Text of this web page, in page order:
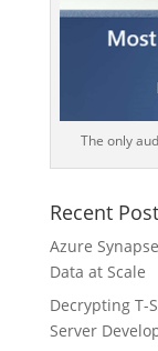
The only
Recent
Azure
Data at Scale
Decrypting T-
Server